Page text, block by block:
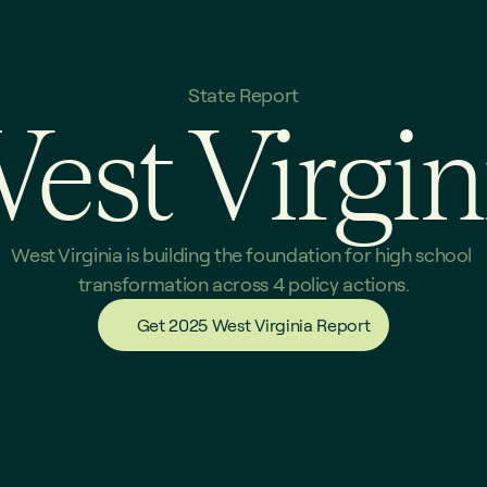
State Report
West Virginia is building the foundation for high school
transformation across 4 policy actions.
Get 2025 West Virginia Report